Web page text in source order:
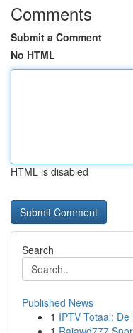
Comments
Submit a Comment
No HTML
HTML is disabled
Search
Published News
1 IPTV Totaal: